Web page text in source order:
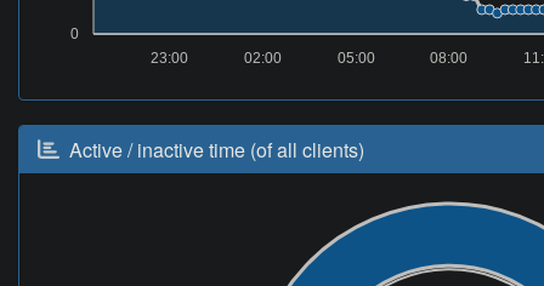
0
08:00
05:00
02:00
23:00
Active / inactive time (of all clients)